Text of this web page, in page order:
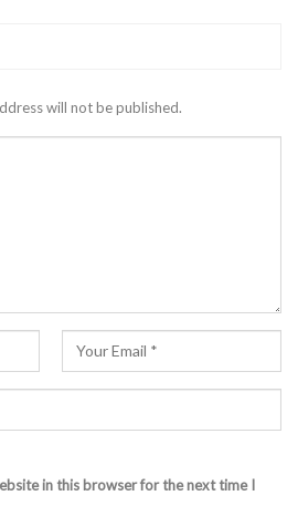
will not be published.
in this browser for the next time I